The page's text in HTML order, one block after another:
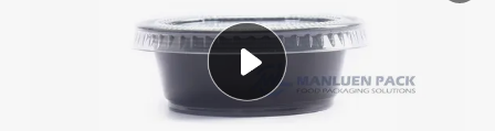
reagent
electric bike
basketball shoe